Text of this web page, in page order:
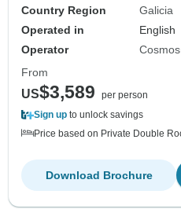
Country Region
Galicia
Operated in
English
Operator
Cosmos
From
US$3,589
per person
Sign up to unlock savings
Price based on Private Double
Download Brochure